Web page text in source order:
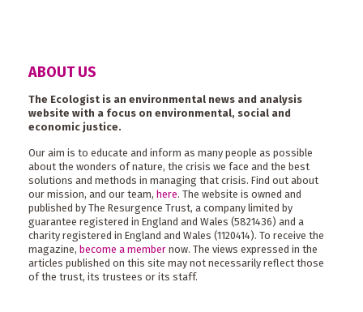
ABOUT US
The Ecologist is an environmental news and analysis
website with a focus on environmental, social and
economic justice.
Our aim is to educate and inform as many people as possible
about the wonders of nature, the crisis we face and the best
solutions and methods in managing that crisis. Find out about
our mission, and our team, here. The website is owned and
published by The Resurgence Trust, a company limited by
guarantee registered in England and Wales (5821436) and a
charity registered in England and Wales (1120414). To receive the
magazine, become a member now. The views expressed in the
articles published on this site may not necessarily reflect those
of the trust, its trustees or its staff.